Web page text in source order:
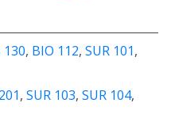
130, BIO 112, SUR 101,
, SUR 103, SUR 104,